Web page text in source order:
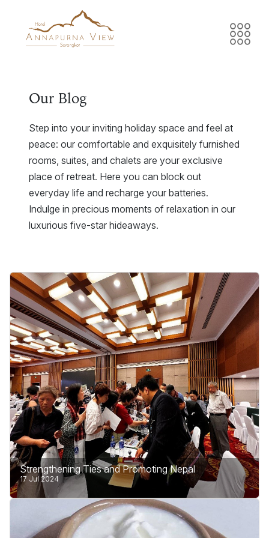
Our Blog
Step into your inviting holiday space and feel at
peace: our comfortable and exquisitely furnished
rooms, suites, and chalets are your exclusive
place of retreat. Here you can block out
everyday life and recharge your batteries.
Indulge in precious moments of relaxation in our
luxurious five-star hideaways.
Strengthening Ties and Promoting Nepal
17 Jul 2024
Our journey took us to the bustling cities of Beijing
and Chengdu, where we met incredible people and